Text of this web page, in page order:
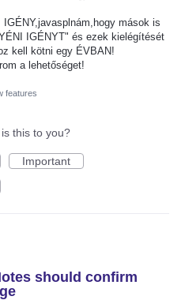
IGÉNY,javasplnám,hogy mások is
IGÉNYT" és ezek kielégítését
kell kötni egy ÉVBAN!
a lehetőséget!
features
this to you?
Important
should confirm